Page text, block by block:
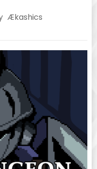
Ækashics